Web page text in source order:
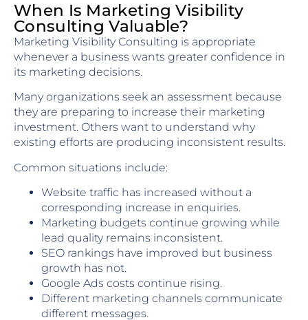
When Is Marketing Visibility
Consulting Valuable?
Marketing Visibility Consulting is appropriate
whenever a business wants greater confidence in
its marketing decisions.
Many organizations seek an assessment because
they are preparing to increase their marketing
investment. Others want to understand why
existing efforts are producing inconsistent results.
Common situations include:
Website traffic has increased without a
corresponding increase in enquiries.
Marketing budgets continue growing while
lead quality remains inconsistent.
SEO rankings have improved but business
growth has not.
Google Ads costs continue rising.
Different marketing channels communicate
different messages.